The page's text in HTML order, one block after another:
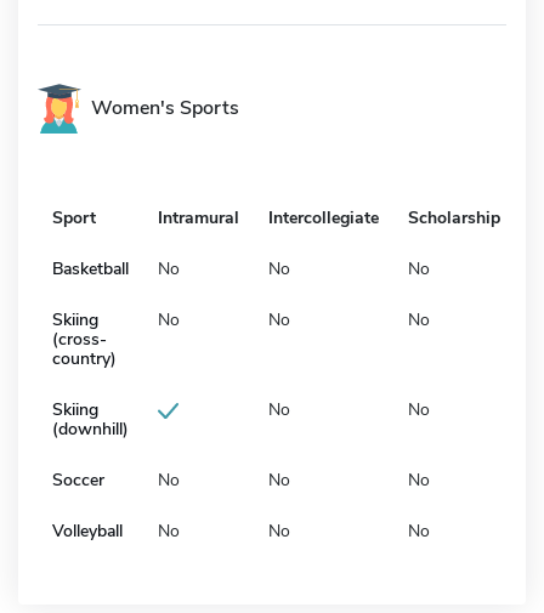
Women's Sports
Sport Intramural Intercollegiate Scholarship
Basketball No No No
Skiing
(cross-
country)
No No No
Skiing
(downhill)
No No
Soccer No No No
Volleyball No No No